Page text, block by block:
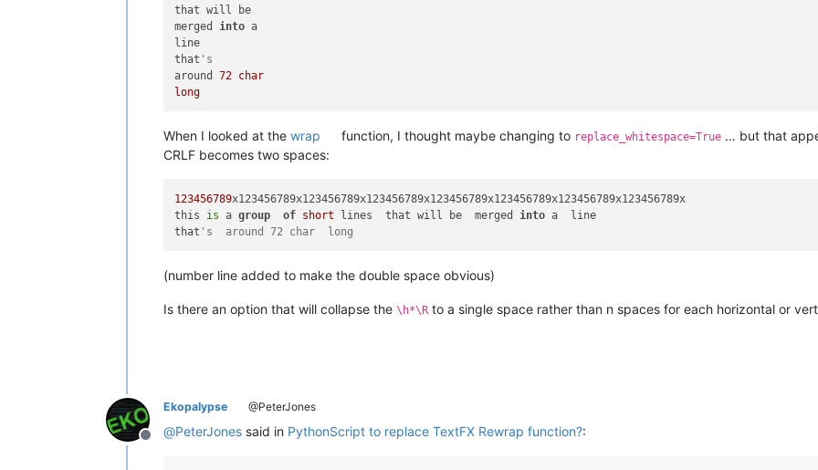
that will be
merged into a
line
that 's
around 72 char
long
When I looked at the wrap function, I thought maybe changing to replace_whitespace=True … but that
CRLF becomes two spaces:
123456789x123456789x123456789x123456789x123456789x123456789x123456789x123456789x
this is a group of short lines  that will be  merged into a  line
that 's  around 72 char  long
(number line added to make the double space obvious)
Is there an option that will collapse the \h*\R to a single space rather than n spaces for each horizontal or
Offline
Ekopalypse @PeterJones
@PeterJones said in PythonScript to replace TextFX Rewrap function?: